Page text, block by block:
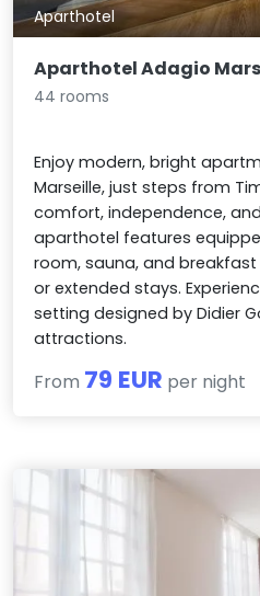
Aparthotel
Aparthotel Adagio
44 rooms
Enjoy modern, bright
Marseille, just steps from
comfort, independence,
aparthotel features
room, sauna, and
or extended stays.
setting designed by Didier
attractions.
From 79 EUR per night